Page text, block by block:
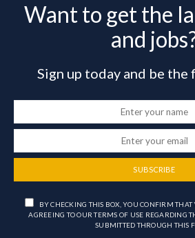
Want to get the
and
Sign up today and be the
SUBSCRIBE
BY CHECKING THIS BOX, YOU CONFIRM
AGREEING TO OUR TERMS OF USE REGARDING
SUBMITTED THROUGH THIS